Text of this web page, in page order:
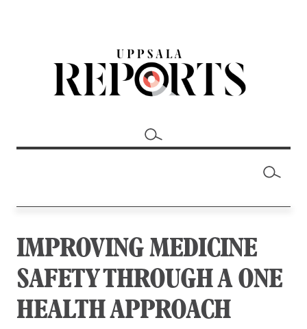
IMPROVING MEDICINE
SAFETY THROUGH A ONE
HEALTH APPROACH